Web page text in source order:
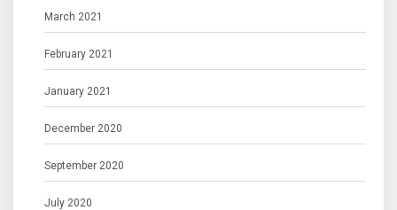
March 2021
February 2021
January 2021
December 2020
September 2020
July 2020